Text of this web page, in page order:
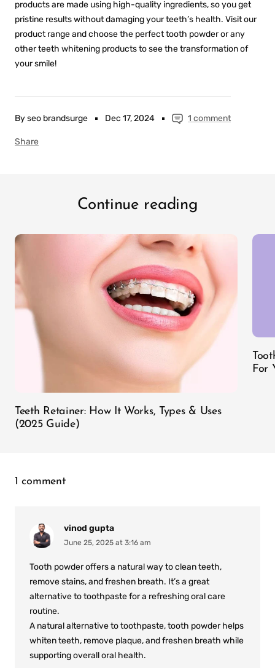
By seo brandsurge Dec 17, 2024 1 comment
Share
products are made using high-quality ingredients, so you get
pristine results without damaging your teeth’s health. Visit our
product range and choose the perfect tooth powder or any
other teeth whitening products to see the transformation of
your smile!
Continue reading
Teeth Retainer: How It Works, Types & Uses
(2025 Guide)
For
1 comment
vinod gupta
June 25, 2025 at 3:16 am
Tooth powder offers a natural way to clean teeth,
remove stains, and freshen breath. It’s a great
alternative to toothpaste for a refreshing oral care
routine.
A natural alternative to toothpaste, tooth powder helps
whiten teeth, remove plaque, and freshen breath while
supporting overall oral health.